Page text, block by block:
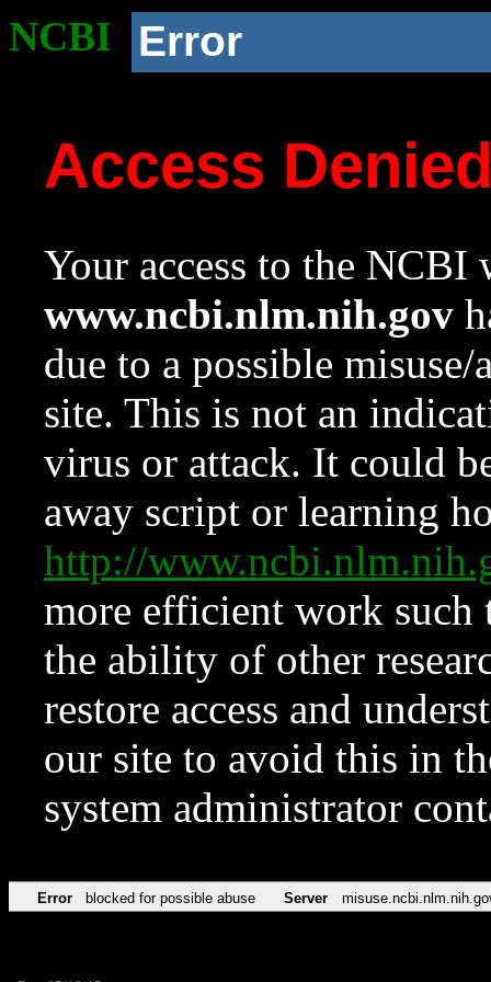
NCBI Error
Access
Your access to the NCBI
www.ncbi.nlm.nih.gov
due to a possible
site. This is not an
virus or attack. It could
away script or learning
http://
more efficient work such
the ability of other
restore access and
our site to avoid this in
system administrator
Error blocked for possible abuse Server